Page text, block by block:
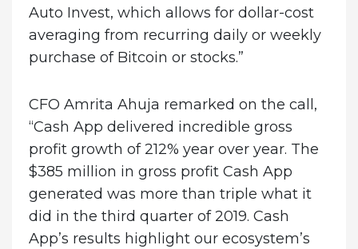
Auto Invest, which allows for dollar-cost
averaging from recurring daily or weekly
purchase of Bitcoin or stocks.”
CFO Amrita Ahuja remarked on the call,
“Cash App delivered incredible gross
profit growth of 212% year over year. The
$385 million in gross profit Cash App
generated was more than triple what it
did in the third quarter of 2019. Cash
App’s results highlight our ecosystem’s